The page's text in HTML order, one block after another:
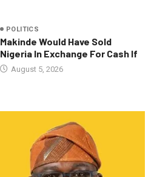
POLITICS
Makinde Would Have Sold
Nigeria In Exchange For Cash If
August 5, 2026